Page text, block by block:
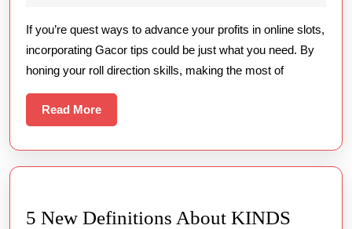
For
Winning
Big
If you’re quest ways to advance your profits in online slots,
incorporating Gacor tips could be just what you need. By
honing your roll direction skills, making the most of
Read MoreRead
More
5 New Definitions About KINDS